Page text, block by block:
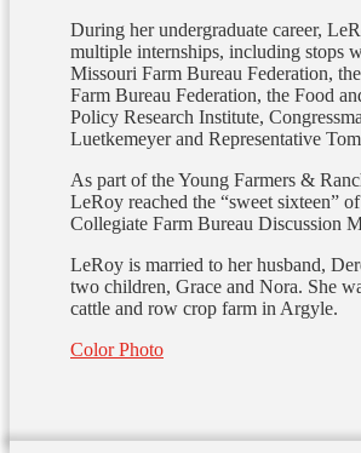
During her undergraduate career,
multiple internships, including stops
Missouri Farm Bureau Federation,
Farm Bureau Federation, the Food
Policy Research Institute,
Luetkemeyer and Representative
As part of the Young Farmers &
LeRoy reached the “sweet sixteen”
Collegiate Farm Bureau Discussion
LeRoy is married to her husband,
two children, Grace and Nora. She
cattle and row crop farm in Argyle.
Color Photo